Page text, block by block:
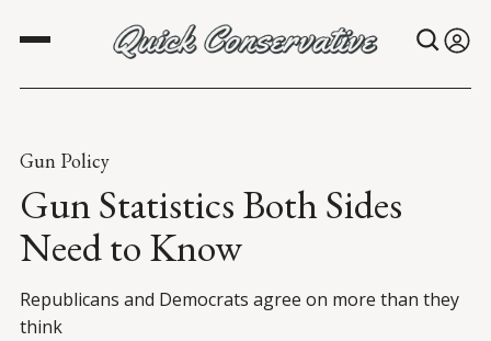
Gun Policy
Gun Statistics Both Sides
Need to Know
Republicans and Democrats agree on more than they
think